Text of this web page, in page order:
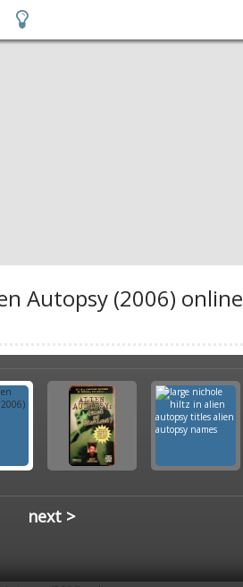
Autopsy (2006) online
next >